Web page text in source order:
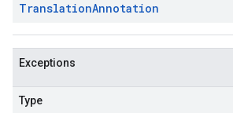
TranslationAnnotation
Exceptions
Type